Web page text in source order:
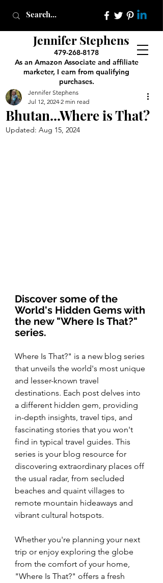
Jennifer Stephens
479-268-8178
As an Amazon Associate and affiliate
marketer, I earn from qualifying
purchases.
Bhutan...Where is That?
Jennifer Stephens
Jul 12, 2024 2 min read
Updated: Aug 15, 2024
Discover some of the
World's Hidden Gems with
the new "Where Is That?"
series.
Where Is That?" is a new blog series
that unveils the world's most unique
and lesser-known travel
destinations. Each post delves into
a different hidden gem, providing
in-depth insights, travel tips, and
fascinating stories that you won't
find in typical travel guides. This
series is your blog resource for
discovering extraordinary places off
the usual radar, from secluded
beaches and quaint villages to
remote mountain hideaways and
vibrant cultural hotspots.
Whether you're planning your next
trip or enjoy exploring the globe
from the comfort of your home,
"Where Is That?" offers a fresh